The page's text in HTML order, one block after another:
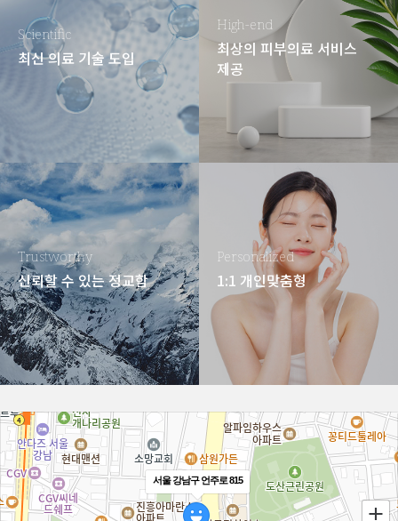
Scientific
최신 의료 기술 도입
High-end
최상의 피부의료 서비스
제공
Trustworthy
신뢰할 수 있는 정교함
Personalized
1:1 개인맞춤형
서울 강남구 언주로 815